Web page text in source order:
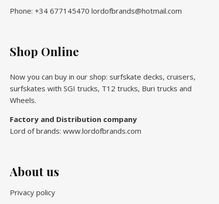
Phone: +34 677145470 lordofbrands@hotmail.com
Shop Online
Now you can buy in our shop: surfskate decks, cruisers,
surfskates with SGI trucks, T12 trucks, Buri trucks and
Wheels.
Factory and Distribution company
Lord of brands: www.lordofbrands.com
About us
Privacy policy